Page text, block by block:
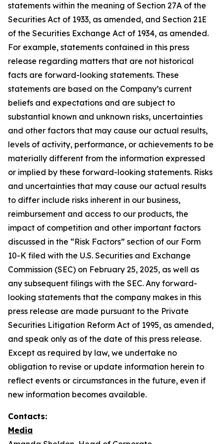
statements within the meaning of Section 27A of the
Securities Act of 1933, as amended, and Section 21E
of the Securities Exchange Act of 1934, as amended.
For example, statements contained in this press
release regarding matters that are not historical
facts are forward-looking statements. These
statements are based on the Company’s current
beliefs and expectations and are subject to
substantial known and unknown risks, uncertainties
and other factors that may cause our actual results,
levels of activity, performance, or achievements to be
materially different from the information expressed
or implied by these forward-looking statements. Risks
and uncertainties that may cause our actual results
to differ include risks inherent in our business,
reimbursement and access to our products, the
impact of competition and other important factors
discussed in the “Risk Factors” section of our Form
10-K filed with the U.S. Securities and Exchange
Commission (SEC) on February 25, 2025, as well as
any subsequent filings with the SEC. Any forward-
looking statements that the company makes in this
press release are made pursuant to the Private
Securities Litigation Reform Act of 1995, as amended,
and speak only as of the date of this press release.
Except as required by law, we undertake no
obligation to revise or update information herein to
reflect events or circumstances in the future, even if
new information becomes available.
Contacts:
Media